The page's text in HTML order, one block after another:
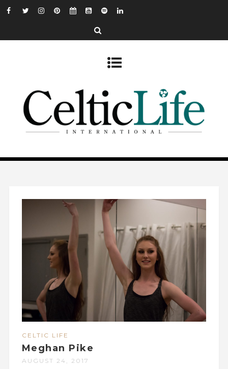
CELTIC LIFE
Meghan Pike
AUGUST 24, 2017